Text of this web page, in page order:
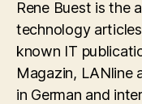
Rene Buest is the
technology
known IT
Magazin, LANline
in German and